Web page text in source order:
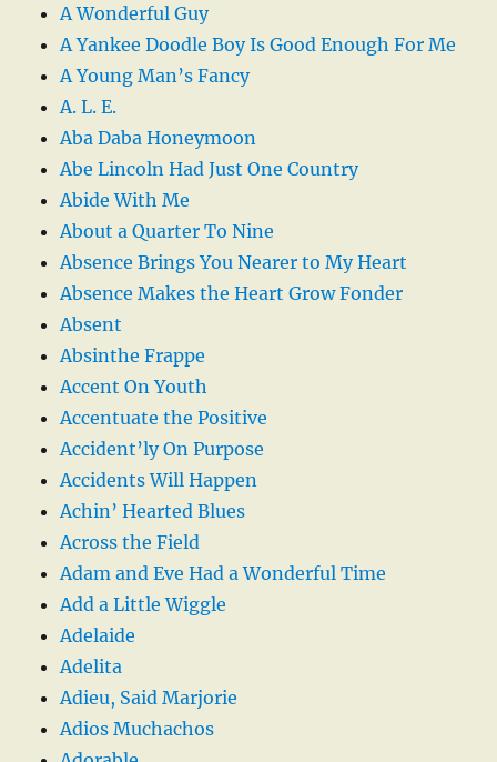
A Wonderful Guy
A Yankee Doodle Boy Is Good Enough For Me
A Young Man’s Fancy
A. L. E.
Aba Daba Honeymoon
Abe Lincoln Had Just One Country
Abide With Me
About a Quarter To Nine
Absence Brings You Nearer to My Heart
Absence Makes the Heart Grow Fonder
Absent
Absinthe Frappe
Accent On Youth
Accentuate the Positive
Accident’ly On Purpose
Accidents Will Happen
Achin’ Hearted Blues
Across the Field
Adam and Eve Had a Wonderful Time
Add a Little Wiggle
Adelaide
Adelita
Adieu, Said Marjorie
Adios Muchachos